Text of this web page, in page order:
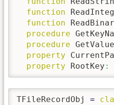
function
function
procedure
procedure
property
property RootKey :
TFileRecordObj =